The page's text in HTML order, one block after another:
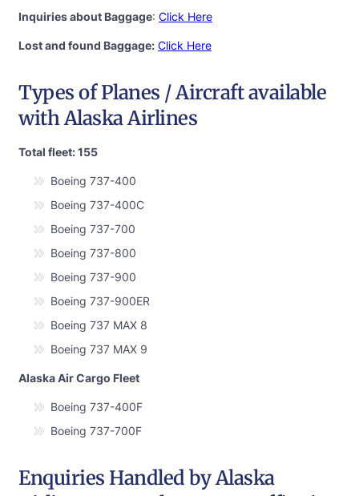
Inquiries about Baggage: Click Here
Lost and found Baggage: Click Here
Types of Planes / Aircraft available
with Alaska Airlines
Total fleet: 155
Boeing 737-400
Boeing 737-400C
Boeing 737-700
Boeing 737-800
Boeing 737-900
Boeing 737-900ER
Boeing 737 MAX 8
Boeing 737 MAX 9
Alaska Air Cargo Fleet
Boeing 737-400F
Boeing 737-700F
Enquiries Handled by Alaska